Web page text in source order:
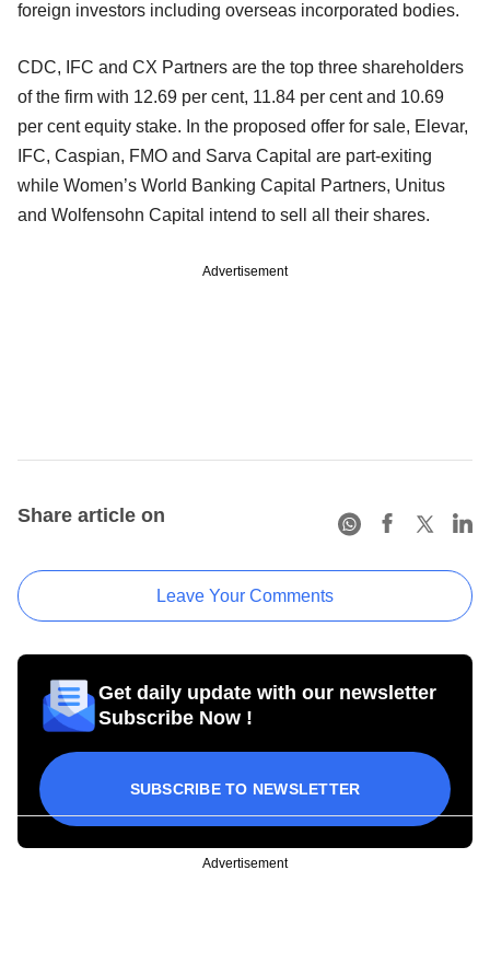
foreign investors including overseas incorporated bodies.
CDC, IFC and CX Partners are the top three shareholders
of the firm with 12.69 per cent, 11.84 per cent and 10.69
per cent equity stake. In the proposed offer for sale, Elevar,
IFC, Caspian, FMO and Sarva Capital are part-exiting
while Women’s World Banking Capital Partners, Unitus
and Wolfensohn Capital intend to sell all their shares.
Advertisement
Share article on
Leave Your Comments
Get daily update with our newsletter
Subscribe Now !
SUBSCRIBE TO NEWSLETTER
Advertisement